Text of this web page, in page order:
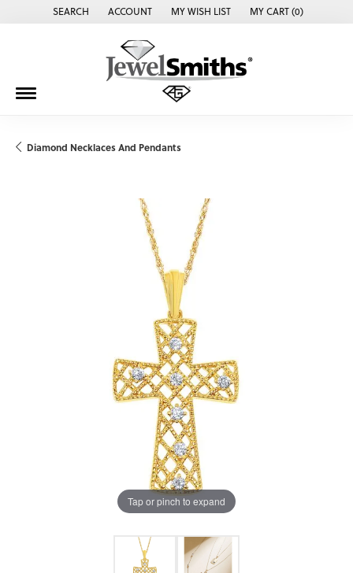
SEARCH
TOGGLE TOOLBAR SEARCH MENU
ACCOUNT
TOGGLE MY ACCOUNT MENU
MY WISH LIST
TOGGLE MY WISH LISTMY CART (0)
Diamond Necklaces And Pendants
Tap or pinch to expand